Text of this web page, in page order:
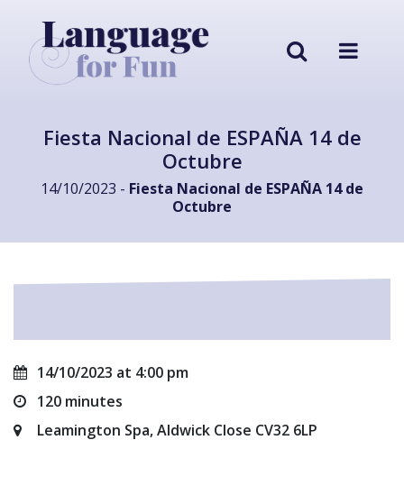
Fiesta Nacional de ESPAÑA 14 de
Octubre
14/10/2023 - Fiesta Nacional de ESPAÑA 14 de
Octubre
14/10/2023 at 4:00 pm
120 minutes
Leamington Spa, Aldwick Close CV32 6LP